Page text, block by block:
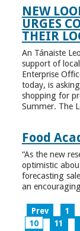
NEW
URGES
THEIR
An Tánaiste
support of
Enterprise
today, is
shopping for
Summer. The
Food
“As the new
optimistic
forecasting
an
Prev 1
10
11